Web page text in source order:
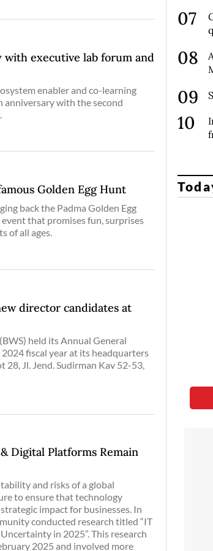
with executive lab forum and
enabler and co-learning
anniversary with the second
Golden Egg Hunt
back the Padma Golden Egg
that promises fun, surprises
of all ages.
director candidates at
held its Annual General
fiscal year at its headquarters
28, Jl. Jend. Sudirman Kav 52-53,
Digital Platforms Remain
and risks of a global
to ensure that technology
impact for businesses. In
conducted research titled “IT
in 2025”. This research
2025 and involved more